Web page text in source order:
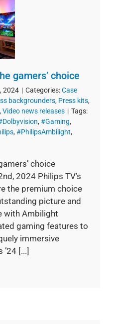
gamers’ choice
2024 | Categories:Case
backgrounders, Press kits,
, Video news releases | Tags:
, #Gaming,
, #PhilipsAmbilight,
choice
2024 Philips TV’s
the premium choice
picture and
with Ambilight
gaming features to
immersive
[...]